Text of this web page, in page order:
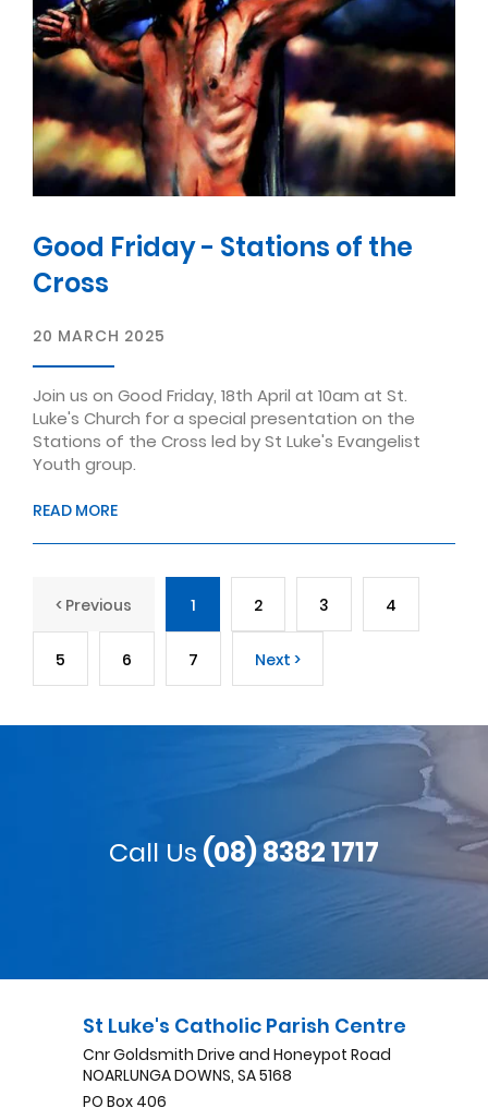
Good Friday - Stations of the
Cross
20 MARCH 2025
Join us on Good Friday, 18th April at 10am at St.
Luke's Church for a special presentation on the
Stations of the Cross led by St Luke's Evangelist
Youth group.
READ MORE
< Previous 1 2 3 4
5 6 7 Next >
Call Us (08) 8382 1717
St Luke's Catholic Parish Centre
Cnr Goldsmith Drive and Honeypot Road
NOARLUNGA DOWNS, SA 5168
PO Box 406